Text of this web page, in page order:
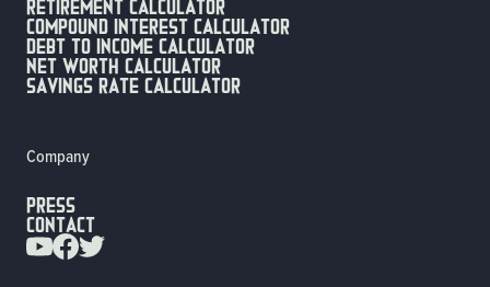
compound interest calculator
debt to income calculator
net worth calculator
savings rate calculator
Company
Press
Contact